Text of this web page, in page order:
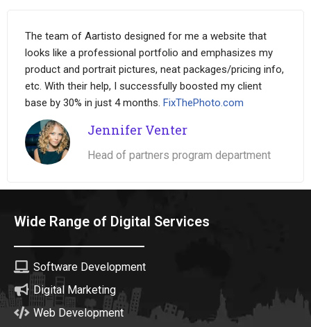
The team of Aartisto designed for me a website that
looks like a professional portfolio and emphasizes my
product and portrait pictures, neat packages/pricing info,
etc. With their help, I successfully boosted my client
base by 30% in just 4 months. FixThePhoto.com
Jennifer Venter
Head of partners program department
Wide Range of Digital Services
Software Development
Digital Marketing
Web Development